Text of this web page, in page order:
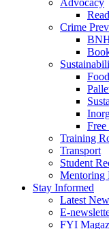
Advocacy
Crime
Free
Training
Transport
Student
Mentoring
Stay Informed
Latest
E-
FYI